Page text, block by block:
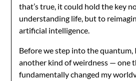
that’s true, it could hold the key
understanding life, but to
artificial intelligence.
Before we step into the quantum,
another kind of weirdness — one
fundamentally changed my